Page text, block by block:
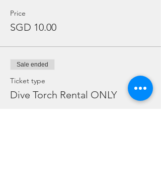
Price
SGD 10.00
Sale ended
Ticket type
Dive Torch Rental ONLY